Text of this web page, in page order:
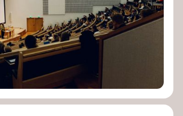
Wrigley Global Futures Laboratory
State University
Instituteat the University